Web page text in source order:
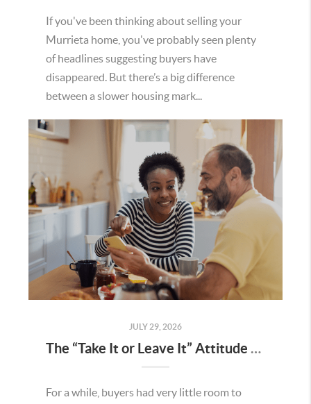
If you've been thinking about selling your
Murrieta home, you've probably seen plenty
of headlines suggesting buyers have
disappeared. But there’s a big difference
between a slower housing mark...
JULY 29, 2026
The “Take It or Leave It” Attitude Is Fading in the Menifee Housing Market – What Buyers and Sellers Need To Know
For a while, buyers had very little room to